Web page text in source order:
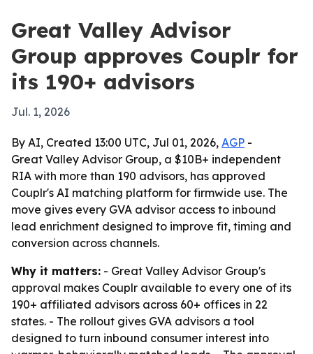
Great Valley Advisor
Group approves Couplr for
its 190+ advisors
Jul. 1, 2026
By AI, Created 13:00 UTC, Jul 01, 2026, AGP -
Great Valley Advisor Group, a $10B+ independent
RIA with more than 190 advisors, has approved
Couplr's AI matching platform for firmwide use. The
move gives every GVA advisor access to inbound
lead enrichment designed to improve fit, timing and
conversion across channels.
Why it matters: - Great Valley Advisor Group's
approval makes Couplr available to every one of its
190+ affiliated advisors across 60+ offices in 22
states. - The rollout gives GVA advisors a tool
designed to turn inbound consumer interest into